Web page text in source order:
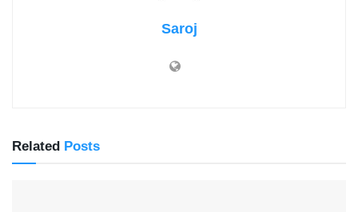
Saroj
Related Posts